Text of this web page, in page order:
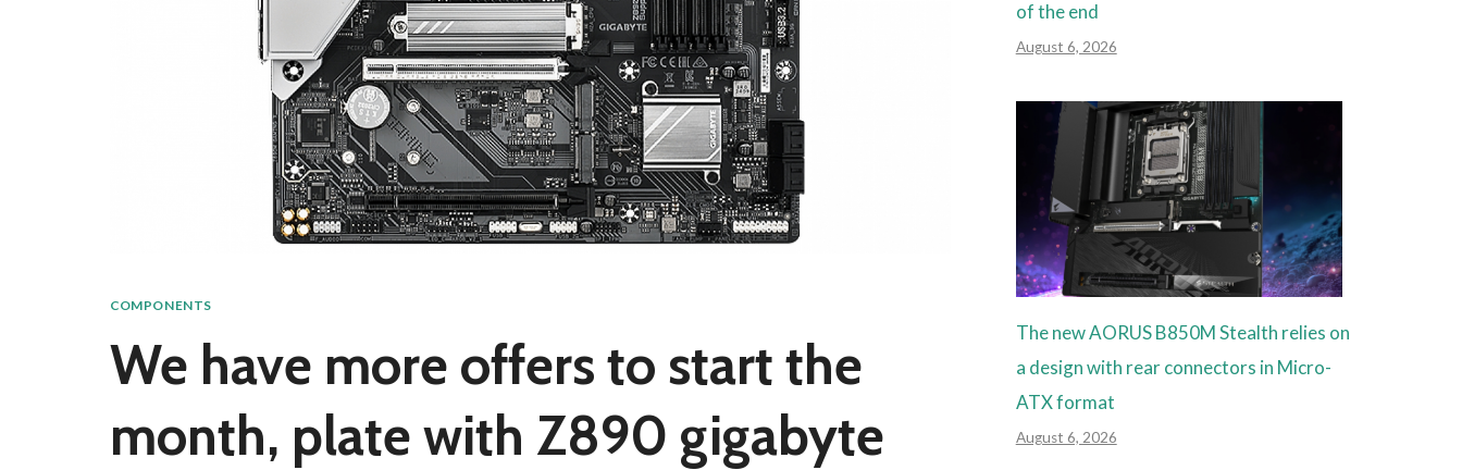
COMPONENTS
We have more offers to start the
month, plate with Z890 gigabyte
of the end
August 6, 2026
The new AORUS B850M Stealth relies on
a design with rear connectors in Micro-
ATX format
August 6, 2026